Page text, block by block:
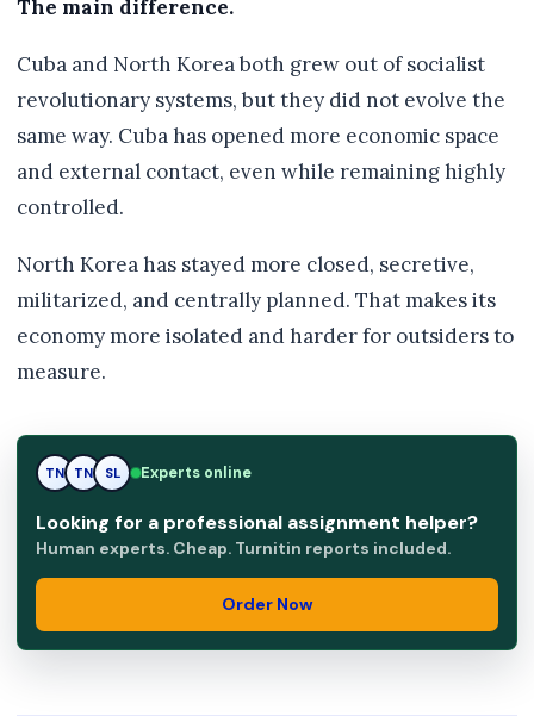
The main difference.
Cuba and North Korea both grew out of socialist
revolutionary systems, but they did not evolve the
same way. Cuba has opened more economic space
and external contact, even while remaining highly
controlled.
North Korea has stayed more closed, secretive,
militarized, and centrally planned. That makes its
economy more isolated and harder for outsiders to
measure.
TN SL SL Experts online
Looking for a professional assignment helper?
Human experts. Cheap. Turnitin reports included.
Order Now